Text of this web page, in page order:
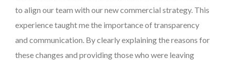
to align our team with our new commercial strategy. This
experience taught me the importance of transparency
and communication. By clearly explaining the reasons for
these changes and providing those who were leaving